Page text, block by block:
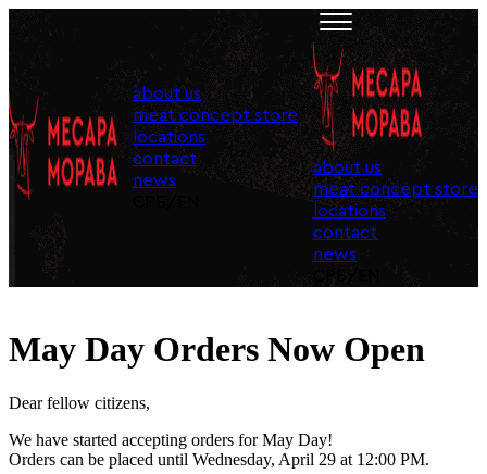
about us
meat concept store
locations
contact
news
about us
meat concept store
locations
contact
news
May Day Orders Now Open
Dear fellow citizens,
We have started accepting orders for May Day!
Orders can be placed until Wednesday, April 29 at 12:00 PM.